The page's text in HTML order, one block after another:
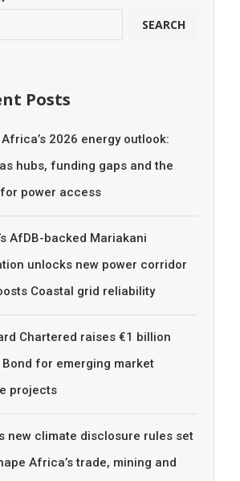
SEARCH
Posts
2026 energy outlook:
hubs, funding gaps and the
power access
AfDB-backed Mariakani
unlocks new power corridor
Coastal grid reliability
Chartered raises €1 billion
Bond for emerging market
projects
new climate disclosure rules set
Africa’s trade, mining and